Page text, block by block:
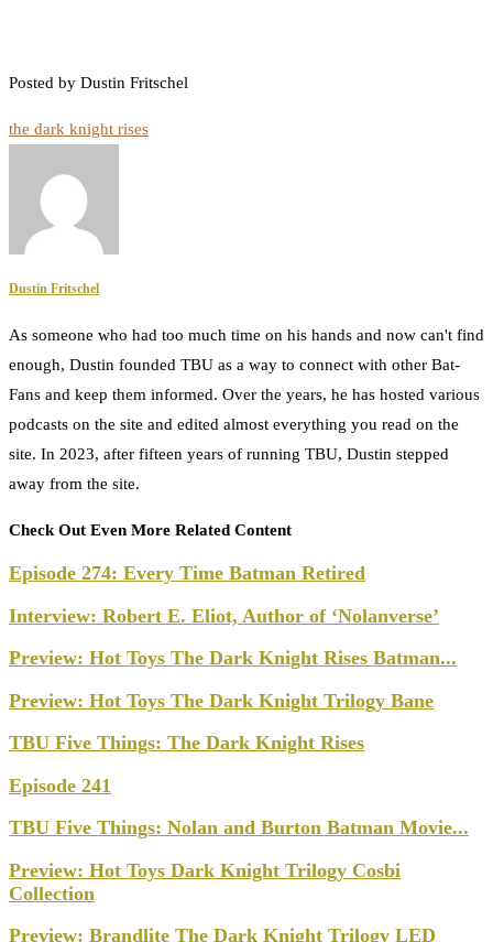
Posted by Dustin Fritschel
the dark knight rises
Dustin Fritschel
As someone who had too much time on his hands and now can't find
enough, Dustin founded TBU as a way to connect with other Bat-
Fans and keep them informed. Over the years, he has hosted various
podcasts on the site and edited almost everything you read on the
site. In 2023, after fifteen years of running TBU, Dustin stepped
away from the site.
Check Out Even More Related Content
Episode 274: Every Time Batman Retired
Interview: Robert E. Eliot, Author of ‘Nolanverse’
Preview: Hot Toys The Dark Knight Rises Batman...
Preview: Hot Toys The Dark Knight Trilogy Bane
TBU Five Things: The Dark Knight Rises
Episode 241
TBU Five Things: Nolan and Burton Batman Movie...
Preview: Hot Toys Dark Knight Trilogy Cosbi
Collection
Preview: Brandlite The Dark Knight Trilogy LED